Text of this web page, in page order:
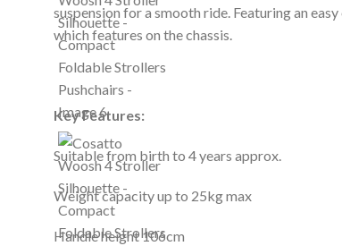
suspension for a smooth ride. Featuring an
which features on the chassis.
Key Features:
Suitable from birth to 4 years approx.
Weight capacity up to 25kg max
Handle height 106cm